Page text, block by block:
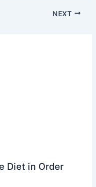
NEXT
Diet in Order